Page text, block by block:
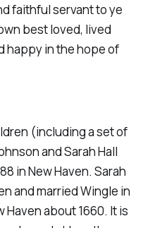
faithful servant to ye
best loved, lived
happy in the hope of
(including a set of
and Sarah Hall
in New Haven. Sarah
and married Wingle in
Haven about 1660. It is